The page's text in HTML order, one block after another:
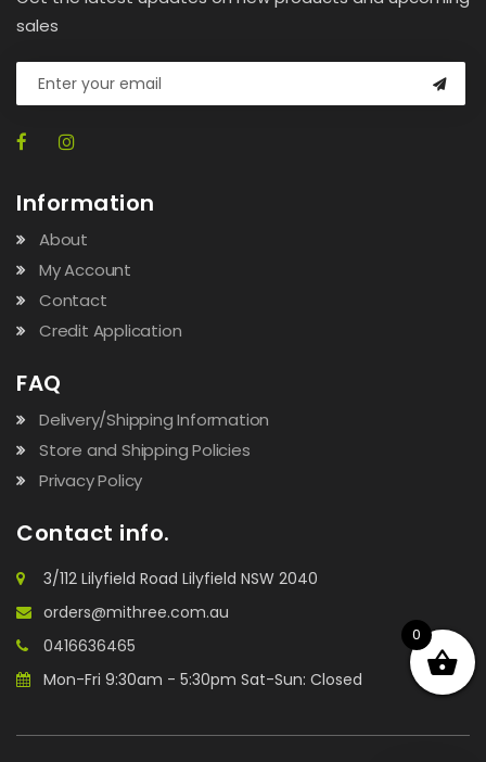
sales
Information
About
My Account
Contact
Credit Application
FAQ
Delivery/Shipping Information
Store and Shipping Policies
Privacy Policy
Contact info.
3/112 Lilyfield Road Lilyfield NSW 2040
orders@mithree.com.au
0416636465
Mon-Fri 9:30am - 5:30pm Sat-Sun: Closed
0